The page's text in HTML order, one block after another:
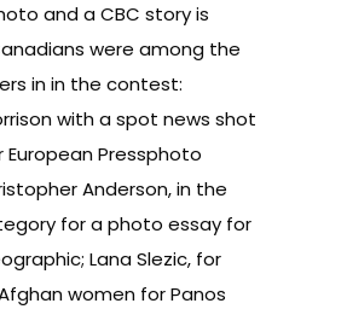
and a CBC story is
were among the
in in the contest:
with a spot news shot
European Pressphoto
Anderson, in the
for a photo essay for
Lana Slezic, for
women for Panos